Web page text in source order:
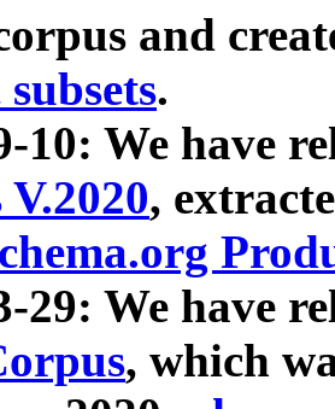
and
.
10: We have
,
29: We have
, which